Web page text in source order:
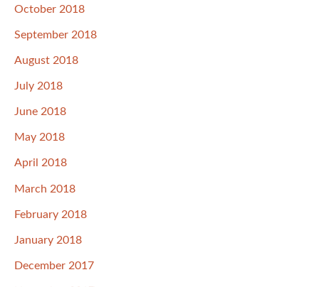
October 2018
September 2018
August 2018
July 2018
June 2018
May 2018
April 2018
March 2018
February 2018
January 2018
December 2017